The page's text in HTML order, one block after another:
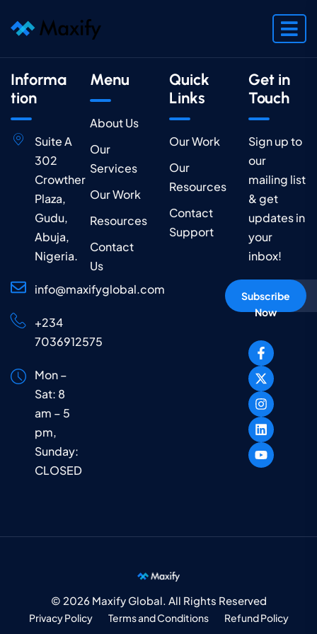
Informa
tion
Suite A
302
Crowther
Plaza,
Gudu,
Abuja,
Nigeria.
info@maxifyglobal.com
+234
7036912575
Mon –
Sat: 8
am – 5
pm,
Sunday:
CLOSED
Menu
About Us
Our
Services
Our Work
Resources
Contact
Us
Quick
Links
Our Work
Our
Resources
Contact
Support
Get in
Touch
Sign up to
our
mailing list
& get
updates in
your
inbox!
Subscribe
Now
© 2026 Maxify Global. All Rights Reserved
Privacy Policy Terms and Conditions Refund Policy